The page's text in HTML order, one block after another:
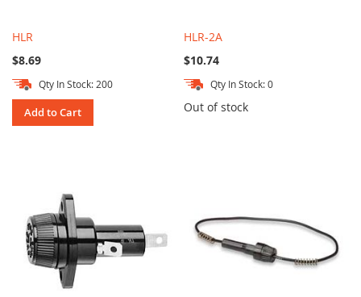
HLR
$8.69
Qty In Stock: 200
Add to Cart
HLR-2A
$10.74
Qty In Stock: 0
Out of stock